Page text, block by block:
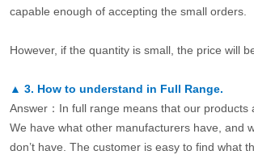
capable enough of accepting the small orders.
However, if the quantity is small, the price will
▲ 3. How to understand in Full Range.
Answer：In full range means that our products
We have what other manufacturers have, and
don’t have. The customer is easy to find what